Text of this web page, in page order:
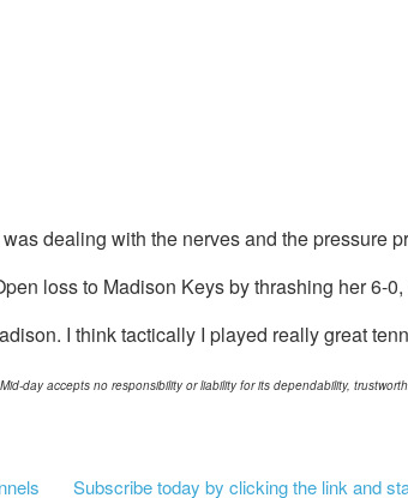
dealing with the nerves and the pressure
loss to Madison Keys by thrashing her 6-0,
I think tactically I played really great
day accepts no responsibility or liability for its dependability,
Subscribe today by clicking the link and